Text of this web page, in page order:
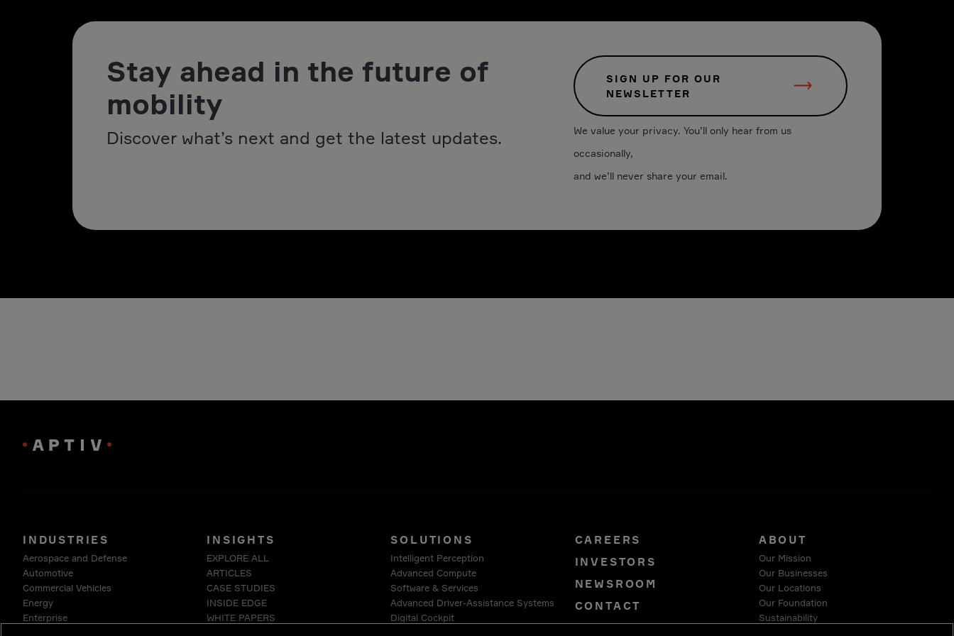
Stay ahead in the future of
mobility
Discover what’s next and get the latest updates.
SIGN UP FOR OUR
NEWSLETTER
We value your privacy. You’ll only hear from us
occasionally,
and we’ll never share your email.
INDUSTRIES
Aerospace and Defense
Automotive
Commercial Vehicles
Energy
Enterprise
INSIGHTS
EXPLORE ALL
ARTICLES
CASE STUDIES
INSIDE EDGE
WHITE PAPERS
SOLUTIONS
Intelligent Perception
Advanced Compute
Software & Services
Advanced Driver-Assistance Systems
Digital Cockpit
CAREERS
INVESTORS
NEWSROOM
CONTACT
PRIVACY
ABOUT
Our Mission
Our Businesses
Our Locations
Our Foundation
Sustainability